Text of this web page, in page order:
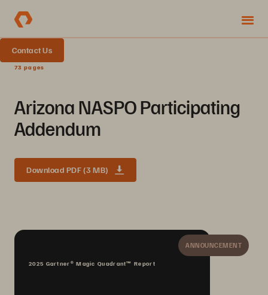
Contact Us
73 pages
Arizona NASPO Participating
Addendum
Download PDF (3 MB)
ANNOUNCEMENT
2025 Gartner® Magic Quadrant™ Report